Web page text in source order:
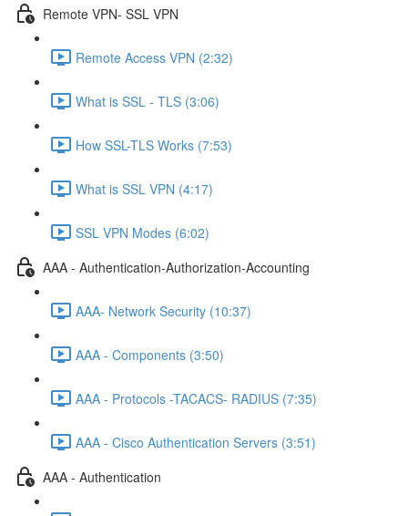
Remote VPN- SSL VPN
Remote Access VPN (2:32)
What is SSL - TLS (3:06)
How SSL-TLS Works (7:53)
What is SSL VPN (4:17)
SSL VPN Modes (6:02)
AAA - Authentication-Authorization-Accounting
AAA- Network Security (10:37)
AAA - Components (3:50)
AAA - Protocols -TACACS- RADIUS (7:35)
AAA - Cisco Authentication Servers (3:51)
AAA - Authentication